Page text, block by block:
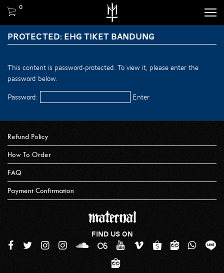
0
PROTECTED: EHG TIKET BANDUNG
This content is password-protected. To view it, please enter the
password below.
Password:
Refund Policy
How To Order
FAQ
Payment Confirmation
FIND US ON